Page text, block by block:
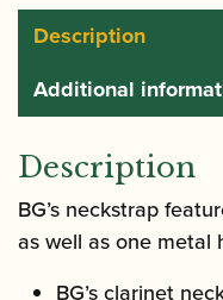
Description
Additional
Description
BG’s neckstrap
as well as one metal
BG’s clarinet